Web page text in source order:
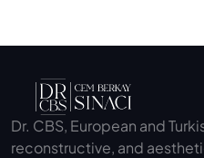
Dr. CBS, European and
reconstructive, and